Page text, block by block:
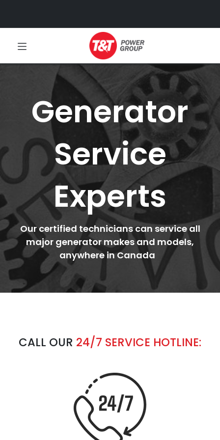
Generator
Service
Experts
Our certified technicians can service all
major generator makes and models,
anywhere in Canada
CALL OUR 24/7 SERVICE HOTLINE: